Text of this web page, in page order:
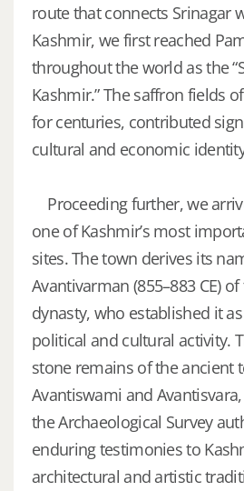
route that connects Srinagar
Kashmir, we first reached
throughout the world as the
Kashmir.” The saffron fields
for centuries, contributed
cultural and economic
Proceeding further, we
one of Kashmir’s most
sites. The town derives its
Avantivarman (855–883 CE)
dynasty, who established it
political and cultural activity.
stone remains of the ancient
Avantiswami and
the Archaeological Survey
enduring testimonies to
architectural and artistic